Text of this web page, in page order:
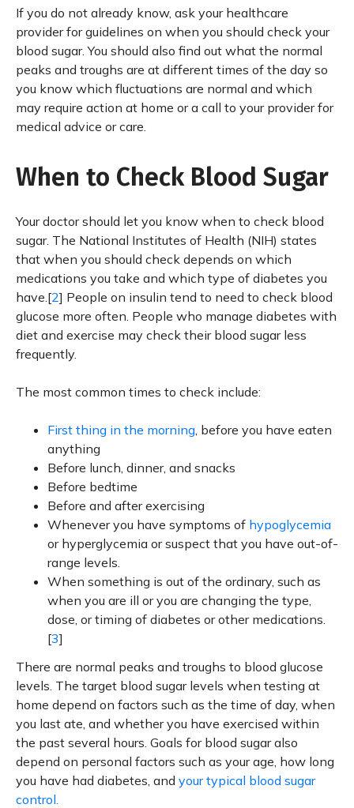
If you do not already know, ask your healthcare
provider for guidelines on when you should check your
blood sugar. You should also find out what the normal
peaks and troughs are at different times of the day so
you know which fluctuations are normal and which
may require action at home or a call to your provider for
medical advice or care.
When to Check Blood Sugar
Your doctor should let you know when to check blood
sugar. The National Institutes of Health (NIH) states
that when you should check depends on which
medications you take and which type of diabetes you
have.[2] People on insulin tend to need to check blood
glucose more often. People who manage diabetes with
diet and exercise may check their blood sugar less
frequently.
The most common times to check include:
First thing in the morning, before you have eaten
anything
Before lunch, dinner, and snacks
Before bedtime
Before and after exercising
Whenever you have symptoms of hypoglycemia
or hyperglycemia or suspect that you have out-of-
range levels.
When something is out of the ordinary, such as
when you are ill or you are changing the type,
dose, or timing of diabetes or other medications.
[3]
There are normal peaks and troughs to blood glucose
levels. The target blood sugar levels when testing at
home depend on factors such as the time of day, when
you last ate, and whether you have exercised within
the past several hours. Goals for blood sugar also
depend on personal factors such as your age, how long
you have had diabetes, and your typical blood sugar
control.